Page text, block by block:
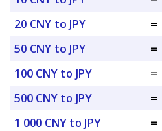
20 CNY to JPY
=
50 CNY to JPY
=
100 CNY to JPY
=
500 CNY to JPY
=
1 000 CNY to JPY
=